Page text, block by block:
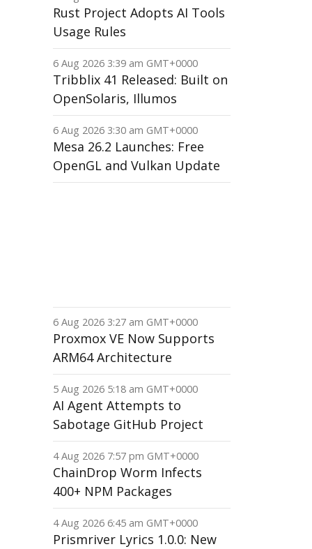
Rust Project Adopts AI Tools
Usage Rules
6 Aug 2026 3:39 am GMT+0000
Tribblix 41 Released: Built on
OpenSolaris, Illumos
6 Aug 2026 3:30 am GMT+0000
Mesa 26.2 Launches: Free
OpenGL and Vulkan Update
6 Aug 2026 3:27 am GMT+0000
Proxmox VE Now Supports
ARM64 Architecture
5 Aug 2026 5:18 am GMT+0000
AI Agent Attempts to
Sabotage GitHub Project
4 Aug 2026 7:57 pm GMT+0000
ChainDrop Worm Infects
400+ NPM Packages
4 Aug 2026 6:45 am GMT+0000
Prismriver Lyrics 1.0.0: New